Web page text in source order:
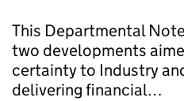
This Departmental
two developments
certainty to Industry
delivering financial…